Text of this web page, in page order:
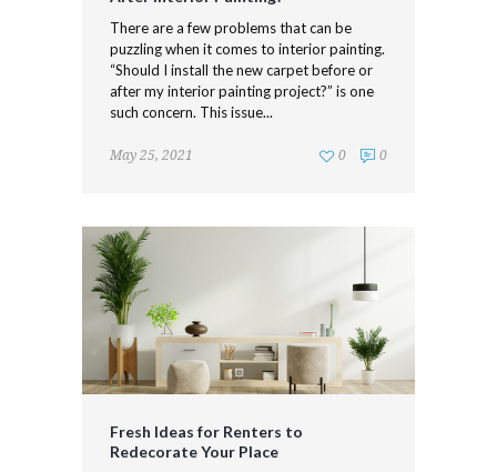
There are a few problems that can be
puzzling when it comes to interior painting.
“Should I install the new carpet before or
after my interior painting project?” is one
such concern. This issue...
May 25, 2021 0
0
Fresh Ideas for Renters to
Redecorate Your Place